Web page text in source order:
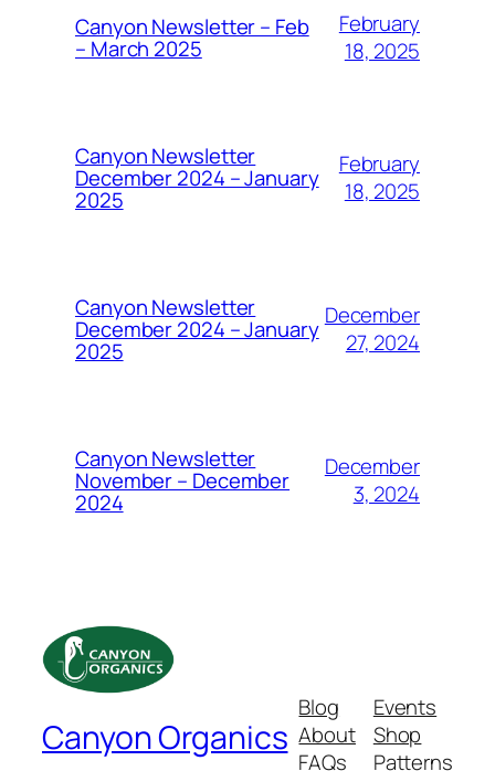
Canyon Newsletter – Feb
– March 2025
February
18, 2025
Canyon Newsletter
December 2024 – January
2025
February
18, 2025
Canyon Newsletter
December 2024 – January
2025
December
27, 2024
Canyon Newsletter
November – December
2024
December
3, 2024
Canyon Organics
Blog
About
FAQs
Events
Shop
Patterns